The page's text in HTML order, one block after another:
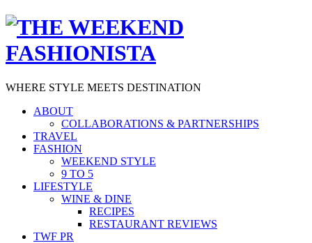
WHERE STYLE MEETS DESTINATION
ABOUT
COLLABORATIONS & PARTNERSHIPS
TRAVEL
FASHION
WEEKEND STYLE
9 TO 5
LIFESTYLE
WINE & DINE
RECIPES
RESTAURANT REVIEWS
TWF PR